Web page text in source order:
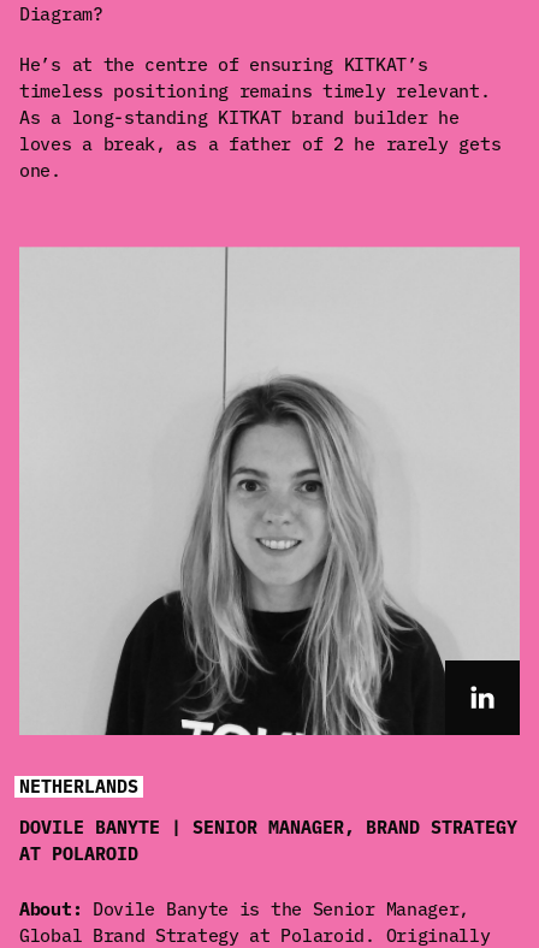
Diagram?
He’s at the centre of ensuring KITKAT’s
timeless positioning remains timely relevant.
As a long-standing KITKAT brand builder he
loves a break, as a father of 2 he rarely gets
one.
NETHERLANDS
DOVILE BANYTE | SENIOR MANAGER, BRAND STRATEGY
AT POLAROID
About: Dovile Banyte is the Senior Manager,
Global Brand Strategy at Polaroid. Originally